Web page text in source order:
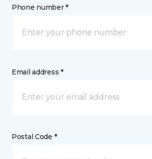
Phone number *
Email address *
Postal Code *